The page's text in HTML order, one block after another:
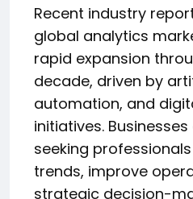
Recent industry
global analytics
rapid expansion
decade, driven by
automation, and
initiatives.
seeking
trends, improve
strategic decision-